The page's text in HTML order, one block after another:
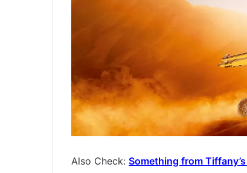
Also Check: Something from